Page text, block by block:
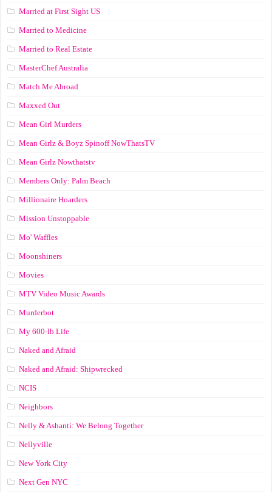
Married at First Sight US
Married to Medicine
Married to Real Estate
MasterChef Australia
Match Me Abroad
Maxxed Out
Mean Girl Murders
Mean Girlz & Boyz Spinoff NowThatsTV
Mean Girlz Nowthatstv
Members Only: Palm Beach
Millionaire Hoarders
Mission Unstoppable
Mo' Waffles
Moonshiners
Movies
MTV Video Music Awards
Murderbot
My 600-lb Life
Naked and Afraid
Naked and Afraid: Shipwrecked
NCIS
Neighbors
Nelly & Ashanti: We Belong Together
Nellyville
New York City
Next Gen NYC